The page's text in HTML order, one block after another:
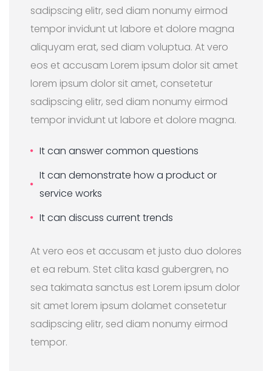
sadipscing elitr, sed diam nonumy eirmod
tempor invidunt ut labore et dolore magna
aliquyam erat, sed diam voluptua. At vero
eos et accusam Lorem ipsum dolor sit amet
lorem ipsum dolor sit amet, consetetur
sadipscing elitr, sed diam nonumy eirmod
tempor invidunt ut labore et dolore magna.
It can answer common questions
It can demonstrate how a product or
service works
It can discuss current trends
At vero eos et accusam et justo duo dolores
et ea rebum. Stet clita kasd gubergren, no
sea takimata sanctus est Lorem ipsum dolor
sit amet lorem ipsum dolamet consetetur
sadipscing elitr, sed diam nonumy eirmod
tempor.